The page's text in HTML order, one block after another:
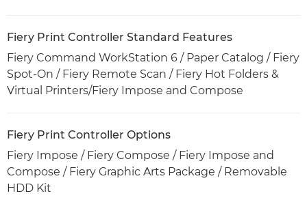
Fiery Print Controller Standard Features
Fiery Command WorkStation 6 / Paper Catalog / Fiery
Spot-On / Fiery Remote Scan / Fiery Hot Folders &
Virtual Printers/Fiery Impose and Compose
Fiery Print Controller Options
Fiery Impose / Fiery Compose / Fiery Impose and
Compose / Fiery Graphic Arts Package / Removable
HDD Kit